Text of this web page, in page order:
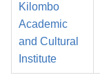
Kilombo
Academic
and Cultural
Institute